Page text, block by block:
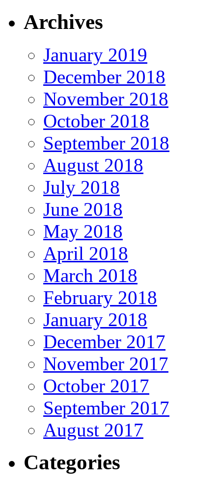
Archives
January 2019
December 2018
November 2018
October 2018
September 2018
August 2018
July 2018
June 2018
May 2018
April 2018
March 2018
February 2018
January 2018
December 2017
November 2017
October 2017
September 2017
August 2017
Categories